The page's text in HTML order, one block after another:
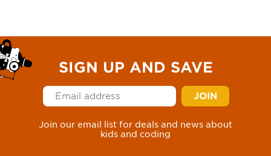
SIGN UP AND SAVE
Join our email list for deals and news about
kids and coding